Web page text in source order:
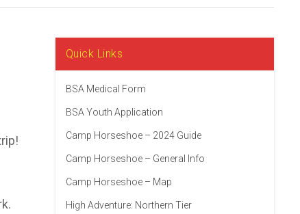
Quick Links
BSA Medical Form
BSA Youth Application
Camp Horseshoe – 2024 Guide
Camp Horseshoe – General Info
Camp Horseshoe – Map
High Adventure: Northern Tier